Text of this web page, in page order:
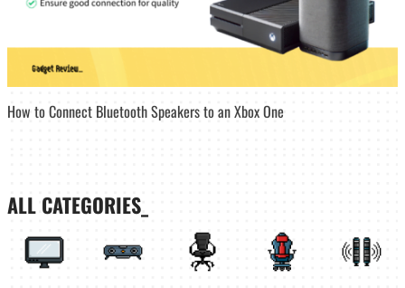
How to Connect Bluetooth Speakers to an Xbox One
ALL CATEGORIES_